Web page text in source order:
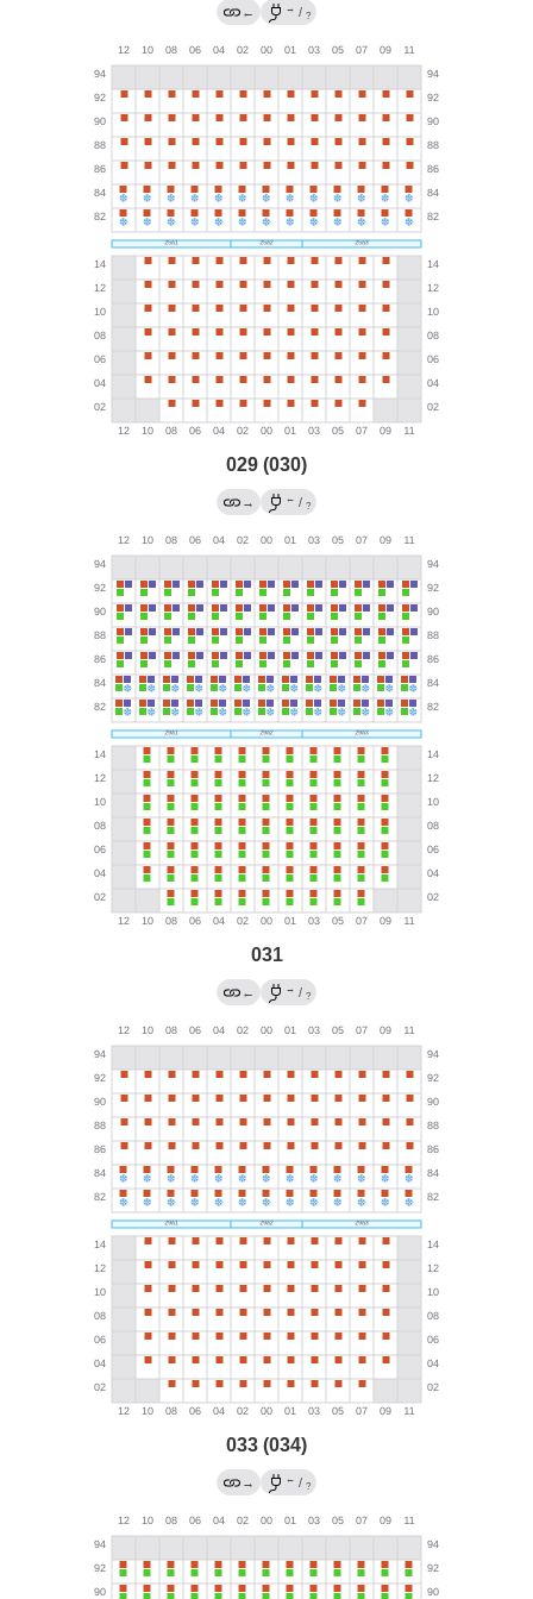
← → / ?
029 (030)
→ ← / ?
031
← → / ?
033 (034)
→ ← / ?